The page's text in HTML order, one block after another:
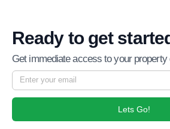
Ready to get
Get immediate access to your property
Lets Go!